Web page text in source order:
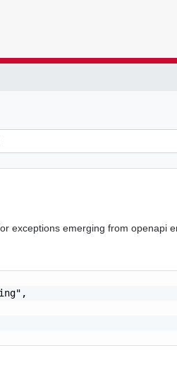
exceptions emerging from openapi